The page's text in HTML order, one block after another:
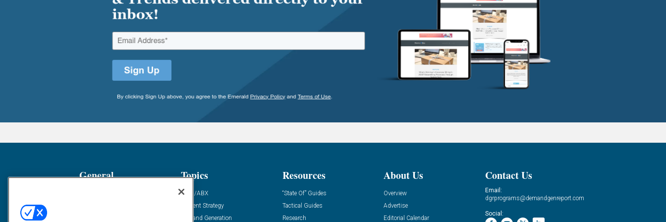
General Topics
ABM/ABX
Content Strategy
Demand Generation
Resources
“State Of” Guides
Tactical Guides
Research
About Us
Overview
Advertise
Editorial Calendar
Contact Us
Email:
dgrprograms@demandgenreport.com
Social: